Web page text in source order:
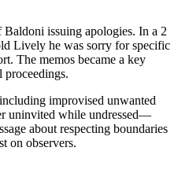
issuing apologies. In a 2
Lively he was sorry for specific
The memos became a key
proceedings.
improvised unwanted
uninvited while undressed—
about respecting boundaries
on observers.